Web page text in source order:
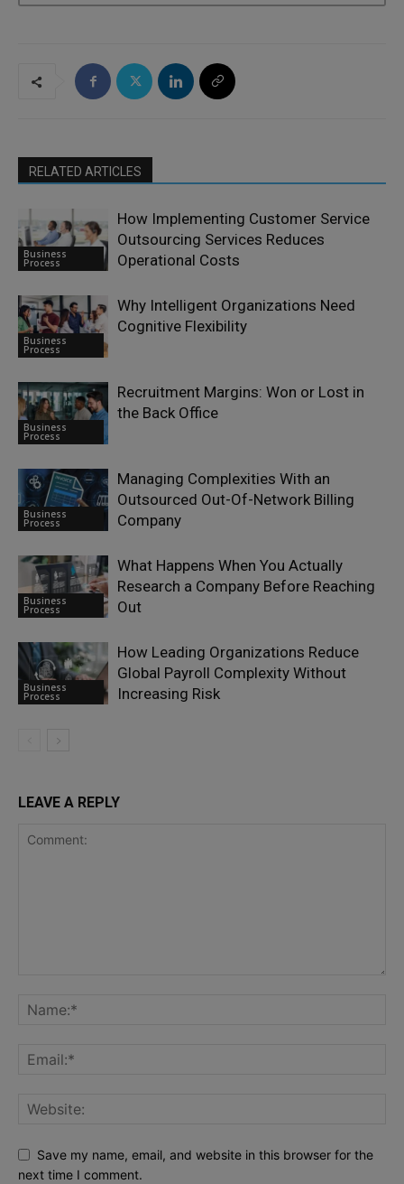
RELATED ARTICLES
Business
Process
How Implementing Customer Service
Outsourcing Services Reduces
Operational Costs
Business
Process
Why Intelligent Organizations Need
Cognitive Flexibility
Business
Process
Recruitment Margins: Won or Lost in
the Back Office
Business
Process
Managing Complexities With an
Outsourced Out-Of-Network Billing
Company
Business
Process
What Happens When You Actually
Research a Company Before Reaching
Out
Business
Process
How Leading Organizations Reduce
Global Payroll Complexity Without
Increasing Risk
LEAVE A REPLY
Save my name, email, and website in this browser for the
next time I comment.